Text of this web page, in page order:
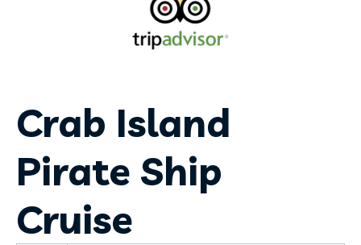
Crab Island
Pirate Ship
Cruise